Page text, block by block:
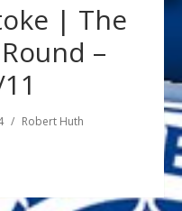
| The
–
Robert Huth